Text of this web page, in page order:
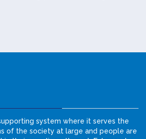
system where it serves the
of the society at large and people are